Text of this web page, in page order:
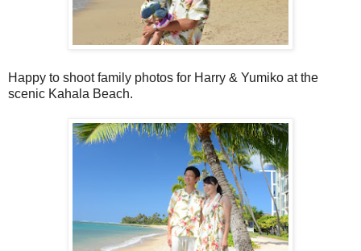
Happy to shoot family photos for Harry & Yumiko at the
scenic Kahala Beach.